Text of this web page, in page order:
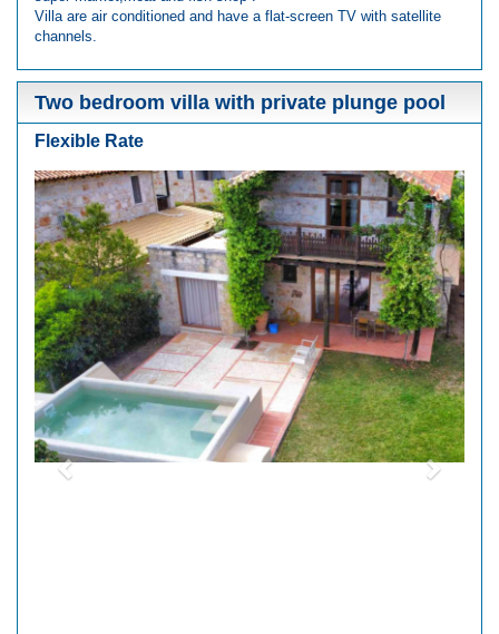
Villa are air conditioned and have a flat-screen TV with satellite
channels.
Two bedroom villa with private plunge pool
Flexible Rate
Previous Next